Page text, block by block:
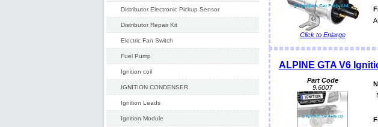
Distributor Electronic Pickup Sensor
Distributor Repair Kit
Electric Fan Switch
Fuel Pump
Ignition coil
IGNITION CONDENSER
Ignition Leads
Ignition Module
Click to Enlarge
ALPINE GTA V6
Part Code
9.6007